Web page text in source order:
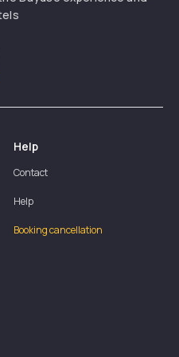
Help
Contact
Help
Booking cancellation